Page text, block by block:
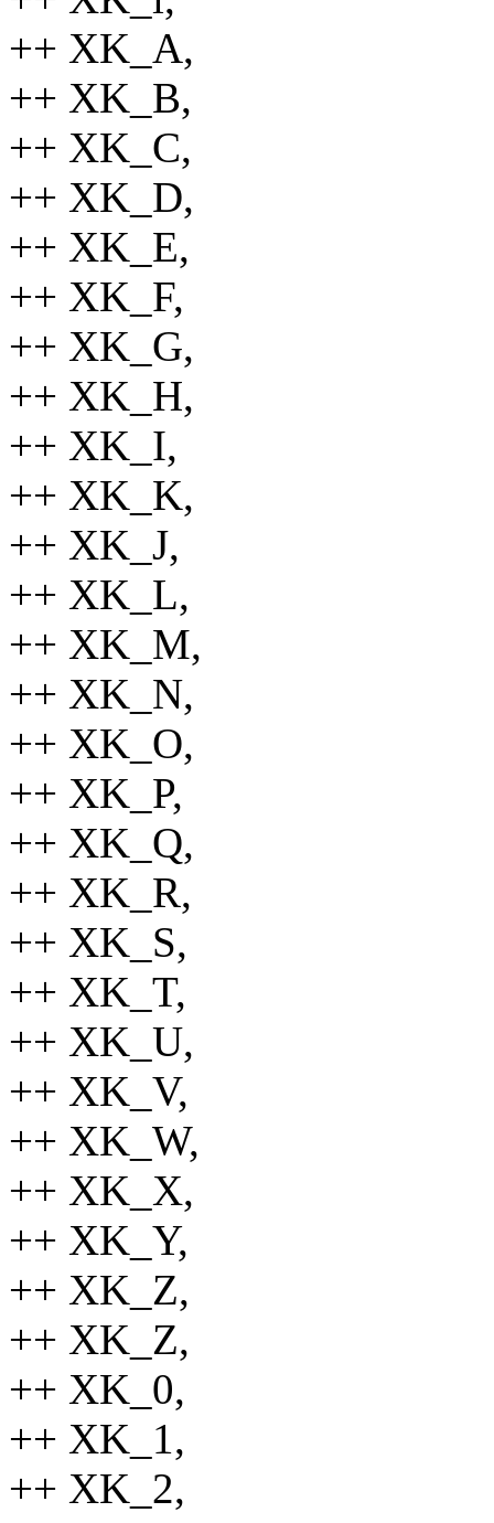
++ XK_A,
++ XK_B,
++ XK_C,
++ XK_D,
++ XK_E,
++ XK_F,
++ XK_G,
++ XK_H,
++ XK_I,
++ XK_K,
++ XK_J,
++ XK_L,
++ XK_M,
++ XK_N,
++ XK_O,
++ XK_P,
++ XK_Q,
++ XK_R,
++ XK_S,
++ XK_T,
++ XK_U,
++ XK_V,
++ XK_W,
++ XK_X,
++ XK_Y,
++ XK_Z,
++ XK_Z,
++ XK_0,
++ XK_1,
++ XK_2,